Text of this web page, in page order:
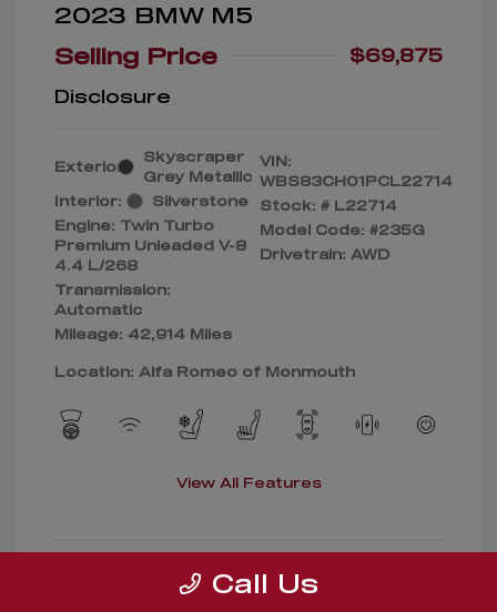
2023 BMW M5
Selling Price
$69,875
Disclosure
Exterior:
Skyscraper
Grey Metallic
Interior:
Silverstone
Engine: Twin Turbo
Premium Unleaded V-8
4.4 L/268
Transmission:
Automatic
Mileage: 42,914 Miles
VIN:
WBS83CH01PCL22714
Stock: # L22714
Model Code: #235G
Drivetrain: AWD
Location: Alfa Romeo of Monmouth
View All Features
Call Us